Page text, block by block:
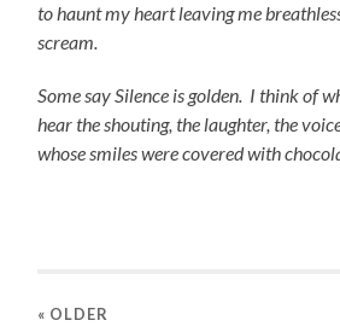
to haunt my heart leaving me
scream.
Some say Silence is golden. I think of
hear the shouting, the laughter, the
whose smiles were covered with
« OLDER